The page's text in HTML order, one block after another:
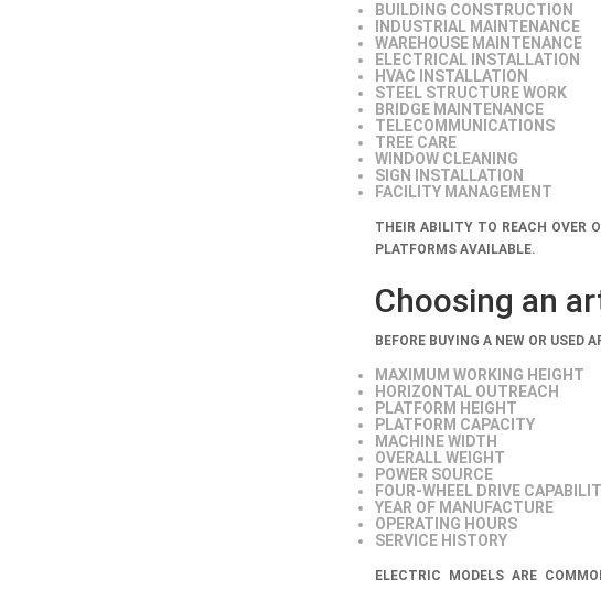
BUILDING CONSTRUCTION
INDUSTRIAL MAINTENANCE
WAREHOUSE MAINTENANCE
ELECTRICAL INSTALLATION
HVAC INSTALLATION
STEEL STRUCTURE WORK
BRIDGE MAINTENANCE
TELECOMMUNICATIONS
TREE CARE
WINDOW CLEANING
SIGN INSTALLATION
FACILITY MANAGEMENT
THEIR ABILITY TO REACH OVER
PLATFORMS AVAILABLE.
Choosing an
BEFORE BUYING A NEW OR USED
MAXIMUM WORKING HEIGHT
HORIZONTAL OUTREACH
PLATFORM HEIGHT
PLATFORM CAPACITY
MACHINE WIDTH
OVERALL WEIGHT
POWER SOURCE
FOUR-WHEEL DRIVE
YEAR OF MANUFACTURE
OPERATING HOURS
SERVICE HISTORY
ELECTRIC MODELS ARE